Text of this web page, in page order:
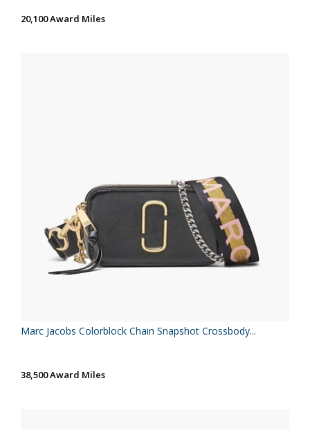
20,100 Award Miles
Marc Jacobs Colorblock Chain Snapshot Crossbody...
38,500 Award Miles